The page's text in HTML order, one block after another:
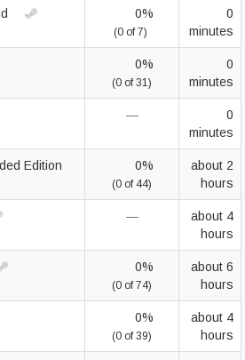
0%
(0 of 7)
0
minutes
0%
(0 of 31)
0
minutes
—
0
minutes
Edition 0%
(0 of 44)
about 2
hours
—
about 4
hours
0%
(0 of 74)
about 6
hours
0%
(0 of 39)
about 4
hours